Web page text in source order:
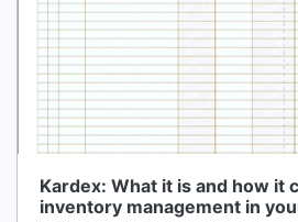
specific challenges of your...
Kardex: What it is and how it
inventory management in